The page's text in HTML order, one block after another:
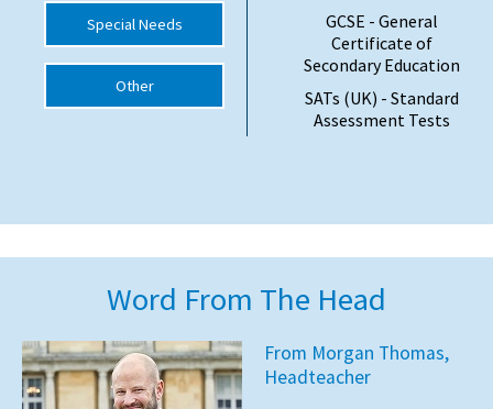
Special Needs
Other
GCSE - General
Certificate of
Secondary Education
SATs (UK) - Standard
Assessment Tests
Word From The Head
From Morgan Thomas,
Headteacher